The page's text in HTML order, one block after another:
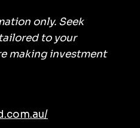
only. Seek
to your
making investment